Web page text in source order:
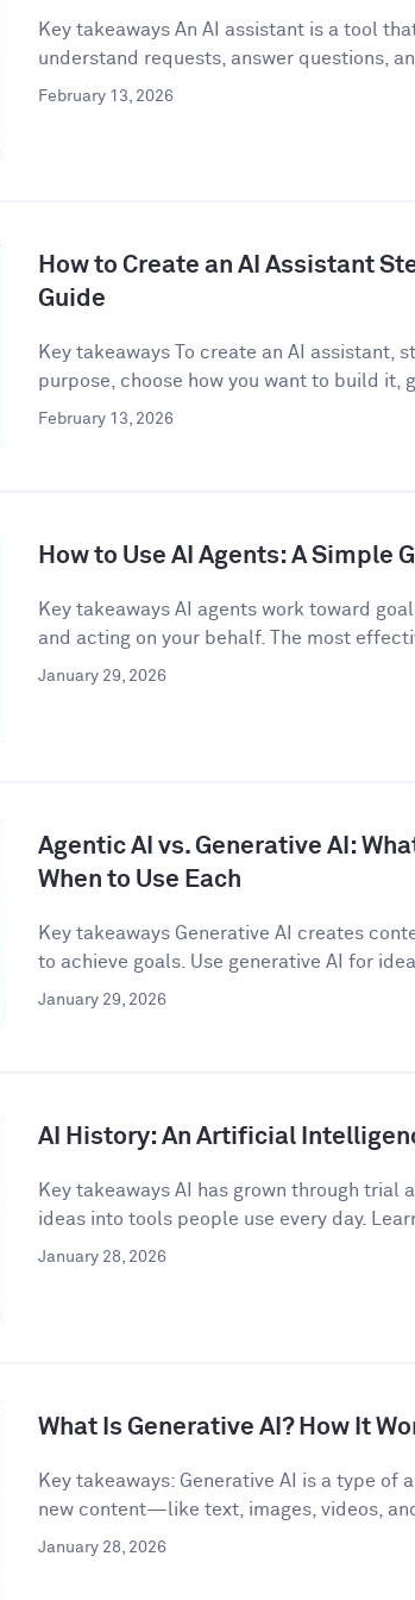
Key takeaways An AI assistant is a tool
understand requests, answer questions,
February 13, 2026
How to Create an AI Assistant
Guide
Key takeaways To create an AI assistant,
purpose, choose how you want to build it,
February 13, 2026
How to Use AI Agents: A Simple
Key takeaways AI agents work toward
and acting on your behalf. The most
January 29, 2026
Agentic AI vs. Generative AI:
When to Use Each
Key takeaways Generative AI creates
to achieve goals. Use generative AI for
January 29, 2026
AI History: An Artificial
Key takeaways AI has grown through trial
ideas into tools people use every day.
January 28, 2026
What Is Generative AI? How It
Key takeaways: Generative AI is a type
new content—like text, images, videos,
January 28, 2026